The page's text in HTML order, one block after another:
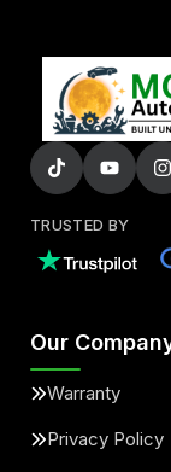
TRUSTED BY
Our
Warranty
Privacy Policy